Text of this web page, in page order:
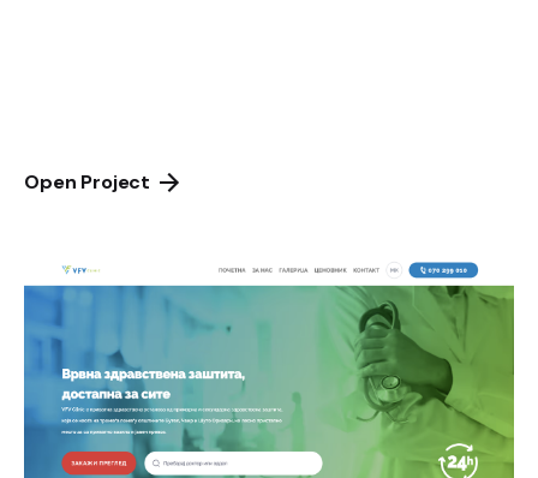
Open Project